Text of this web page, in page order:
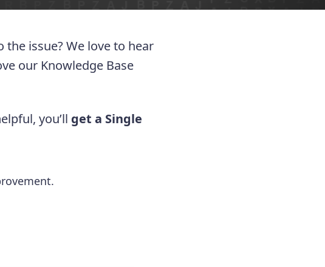
issue? We love to hear
our Knowledge Base
you’ll get a Single